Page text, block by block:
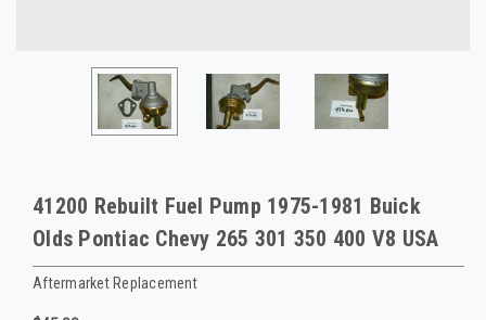
41200 Rebuilt Fuel Pump 1975-1981 Buick
Olds Pontiac Chevy 265 301 350 400 V8 USA
Aftermarket Replacement